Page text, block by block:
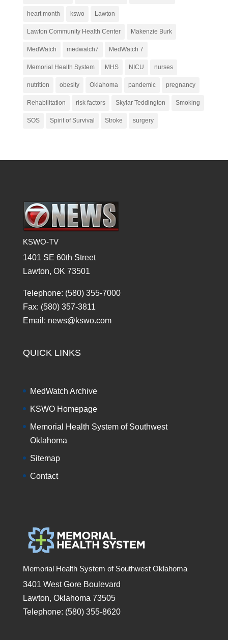
heart month kswo Lawton
Lawton Community Health Center Makenzie Burk
MedWatch medwatch7 MedWatch 7
Memorial Health System MHS NICU nurses
nutrition obesity Oklahoma pandemic pregnancy
Rehabilitation risk factors Skylar Teddington Smoking
SOS Spirit of Survival Stroke surgery
KSWO-TV
1401 SE 60th Street
Lawton, OK 73501
Telephone: (580) 355-7000
Fax: (580) 357-3811
Email: news@kswo.com
QUICK LINKS
MedWatch Archive
KSWO Homepage
Memorial Health System of Southwest
Oklahoma
Sitemap
Contact
Memorial Health System of Southwest Oklahoma
3401 West Gore Boulevard
Lawton, Oklahoma 73505
Telephone: (580) 355-8620